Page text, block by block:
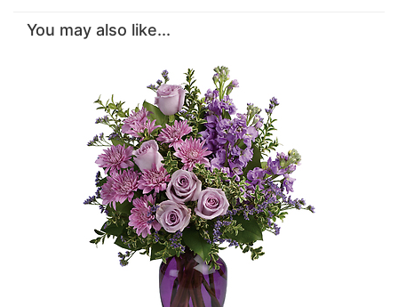
You may also like...